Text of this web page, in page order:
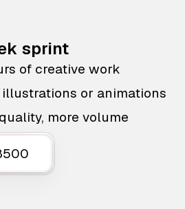
sprint
of creative work
illustrations or animations
more volume